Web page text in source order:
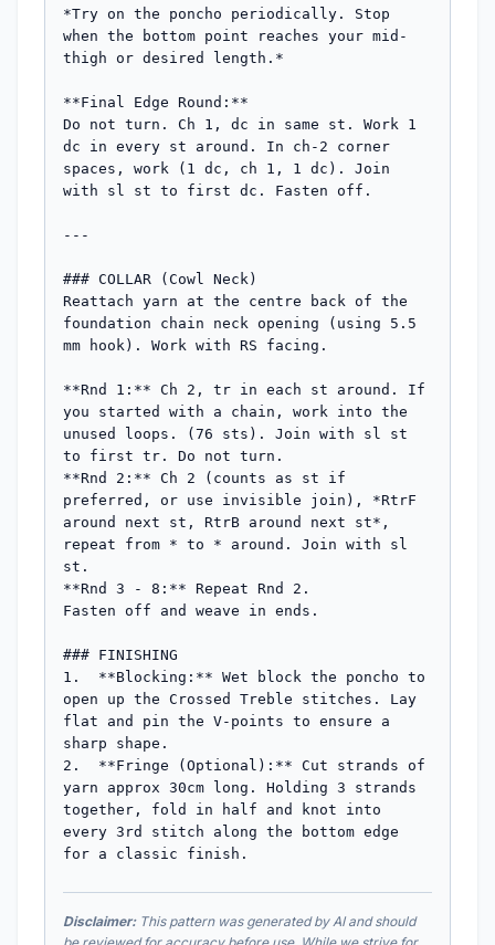
*Try on the poncho periodically. Stop
when the bottom point reaches your mid-
thigh or desired length.*
**Final Edge Round:**
Do not turn. Ch 1, dc in same st. Work 1
dc in every st around. In ch-2 corner
spaces, work (1 dc, ch 1, 1 dc). Join
with sl st to first dc. Fasten off.
---
### COLLAR (Cowl Neck)
Reattach yarn at the centre back of the
foundation chain neck opening (using 5.5
mm hook). Work with RS facing.
**Rnd 1:** Ch 2, tr in each st around. If
you started with a chain, work into the
unused loops. (76 sts). Join with sl st
to first tr. Do not turn.
**Rnd 2:** Ch 2 (counts as st if
preferred, or use invisible join), *RtrF
around next st, RtrB around next st*,
repeat from * to * around. Join with sl
st.
**Rnd 3 - 8:** Repeat Rnd 2.
Fasten off and weave in ends.
### FINISHING
1.  **Blocking:** Wet block the poncho to
open up the Crossed Treble stitches. Lay
flat and pin the V-points to ensure a
sharp shape.
2.  **Fringe (Optional):** Cut strands of
yarn approx 30cm long. Holding 3 strands
together, fold in half and knot into
every 3rd stitch along the bottom edge
for a classic finish.
Disclaimer:This pattern was generated by AI and should